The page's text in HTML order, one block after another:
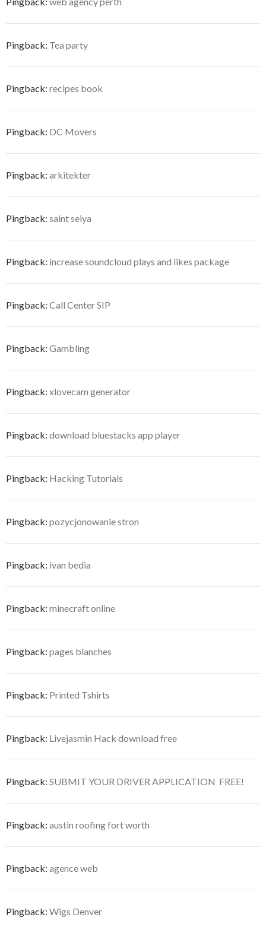
Pingback: Tea party
Pingback: recipes book
Pingback: DC Movers
Pingback: arkitekter
Pingback: saint seiya
Pingback: increase soundcloud plays and likes package
Pingback: Call Center SIP
Pingback: Gambling
Pingback: xlovecam generator
Pingback: download bluestacks app player
Pingback: Hacking Tutorials
Pingback: pozycjonowanie stron
Pingback: ivan bedia
Pingback: minecraft online
Pingback: pages blanches
Pingback: Printed Tshirts
Pingback: Livejasmin Hack download free
Pingback: SUBMIT YOUR DRIVER APPLICATION  FREE!
Pingback: austin roofing fort worth
Pingback: agence web
Pingback: Wigs Denver